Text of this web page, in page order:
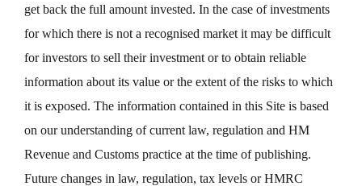
get back the full amount invested. In the case of investments
for which there is not a recognised market it may be difficult
for investors to sell their investment or to obtain reliable
information about its value or the extent of the risks to which
it is exposed. The information contained in this Site is based
on our understanding of current law, regulation and HM
Revenue and Customs practice at the time of publishing.
Future changes in law, regulation, tax levels or HMRC